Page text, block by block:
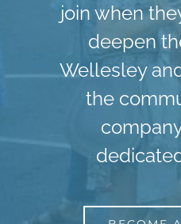
join when
deepen
Wellesley
the